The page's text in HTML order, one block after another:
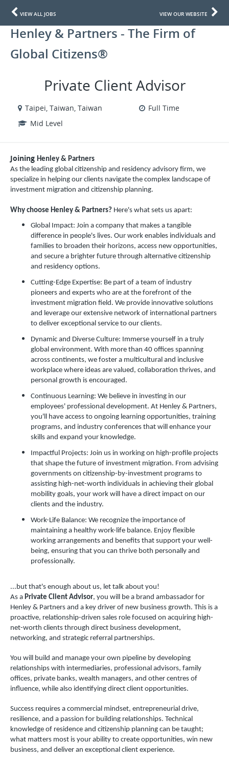
VIEW ALL JOBS VIEW OUR WEBSITE
Henley & Partners - The Firm of
Global Citizens®
Private Client Advisor
Taipei, Taiwan, Taiwan
Full Time
Mid Level
Joining Henley & Partners
As the leading global citizenship and residency advisory firm, we
specialize in helping our clients navigate the complex landscape of
investment migration and citizenship planning.
Why choose Henley & Partners? Here's what sets us apart:
Global Impact: Join a company that makes a tangible
difference in people's lives. Our work enables individuals and
families to broaden their horizons, access new opportunities,
and secure a brighter future through alternative citizenship
and residency options.
Cutting-Edge Expertise: Be part of a team of industry
pioneers and experts who are at the forefront of the
investment migration field. We provide innovative solutions
and leverage our extensive network of international partners
to deliver exceptional service to our clients.
Dynamic and Diverse Culture: Immerse yourself in a truly
global environment. With more than 40 offices spanning
across continents, we foster a multicultural and inclusive
workplace where ideas are valued, collaboration thrives, and
personal growth is encouraged.
Continuous Learning: We believe in investing in our
employees' professional development. At Henley & Partners,
you'll have access to ongoing learning opportunities, training
programs, and industry conferences that will enhance your
skills and expand your knowledge.
Impactful Projects: Join us in working on high-profile projects
that shape the future of investment migration. From advising
governments on citizenship-by-investment programs to
assisting high-net-worth individuals in achieving their global
mobility goals, your work will have a direct impact on our
clients and the industry.
Work-Life Balance: We recognize the importance of
maintaining a healthy work-life balance. Enjoy flexible
working arrangements and benefits that support your well-
being, ensuring that you can thrive both personally and
professionally.
...but that's enough about us, let talk about you!
As a Private Client Advisor, you will be a brand ambassador for
Henley & Partners and a key driver of new business growth. This is a
proactive, relationship-driven sales role focused on acquiring high-
net-worth clients through direct business development,
networking, and strategic referral partnerships.
You will build and manage your own pipeline by developing
relationships with intermediaries, professional advisors, family
offices, private banks, wealth managers, and other centres of
influence, while also identifying direct client opportunities.
Success requires a commercial mindset, entrepreneurial drive,
resilience, and a passion for building relationships. Technical
knowledge of residence and citizenship planning can be taught;
what matters most is your ability to create opportunities, win new
business, and deliver an exceptional client experience.